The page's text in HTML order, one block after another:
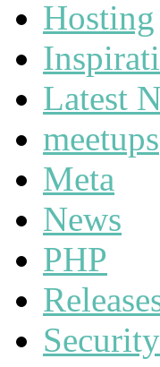
Hosting
Latest
meetups
Meta
News
PHP
Security